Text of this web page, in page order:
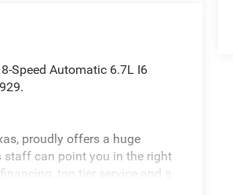
Speed Automatic 6.7L I6
proudly offers a huge
staff can point you in the right
top tier service and a